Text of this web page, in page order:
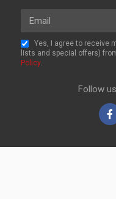
Email
Yes, I agree to receive
lists and special offers)
Policy.
Follow